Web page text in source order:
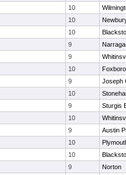
10
10
10
9
9
10
9
Joseph
10
9
Sturgis
10
9
Austin
10
10
9
Norton